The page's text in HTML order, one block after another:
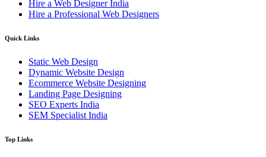
Hire a Web Designer India
Hire a Professional Web Designers
Quick Links
Static Web Design
Dynamic Website Design
Ecommerce Website Designing
Landing Page Designing
SEO Experts India
SEM Specialist India
Top Links